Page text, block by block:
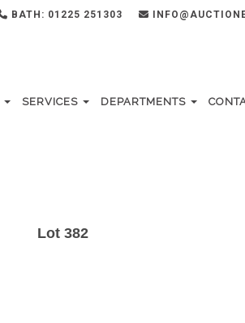
BATH: 01225 251303
SERVICES DEPARTMENTS
Lot 382